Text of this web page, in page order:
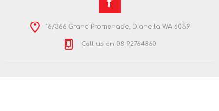
16/366 Grand Promenade, Dianella WA 6059
Call us on 08 92764860